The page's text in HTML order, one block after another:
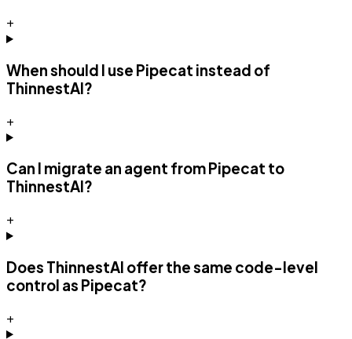
+
When should I use Pipecat instead of
ThinnestAI?
+
Can I migrate an agent from Pipecat to
ThinnestAI?
+
Does ThinnestAI offer the same code-level
control as Pipecat?
+